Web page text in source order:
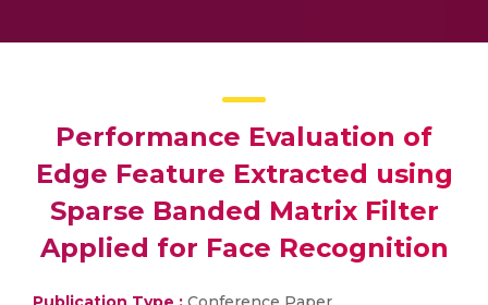
Performance Evaluation of
Edge Feature Extracted using
Sparse Banded Matrix Filter
Applied for Face Recognition